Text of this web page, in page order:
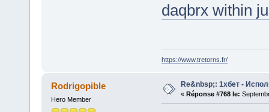
daqbrx within
https://www.tretorns.fr/
Rodrigopible
Hero Member
Re&nbsp;: 1хбет -
« Réponse #768 le: